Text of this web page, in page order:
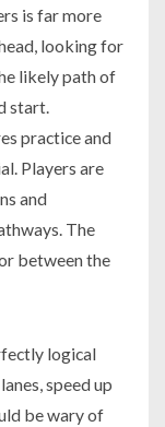
is far more
looking for
likely path of
start.
practice and
Players are
and
The
between the
logical
speed up
be wary of